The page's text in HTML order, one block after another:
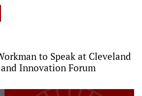
to Speak at Cleveland
Innovation Forum